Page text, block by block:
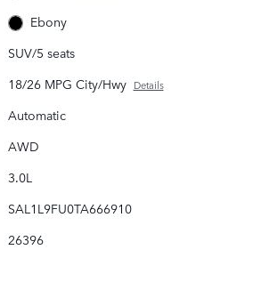
Ebony
SUV/5 seats
18/26 MPG City/Hwy Details
Automatic
AWD
3.0L
SAL1L9FU0TA666910
26396